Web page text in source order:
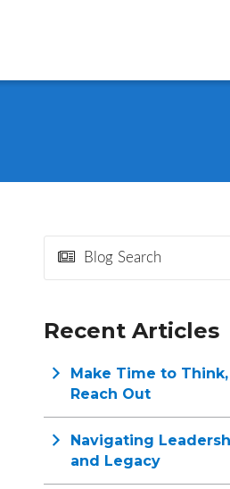
Recent Articles
Make Time to
Reach Out
Navigating
and Legacy